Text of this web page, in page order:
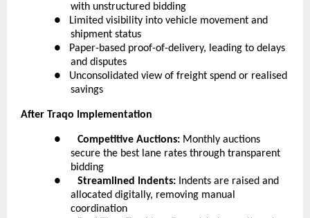
with unstructured bidding
●
Limited visibility into vehicle movement and
shipment status
●
Paper-based proof-of-delivery, leading to delays
and disputes
●
Unconsolidated view of freight spend or realised
savings
After Traqo Implementation
● Competitive Auctions: Monthly auctions
secure the best lane rates through transparent
bidding
● Streamlined Indents: Indents are raised and
allocated digitally, removing manual
coordination